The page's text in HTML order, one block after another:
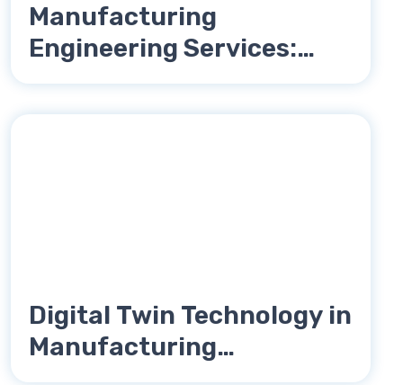
Manufacturing
Engineering Services:
Complete Guide for OEMs
Digital Twin Technology in
Manufacturing
Engineering Explained